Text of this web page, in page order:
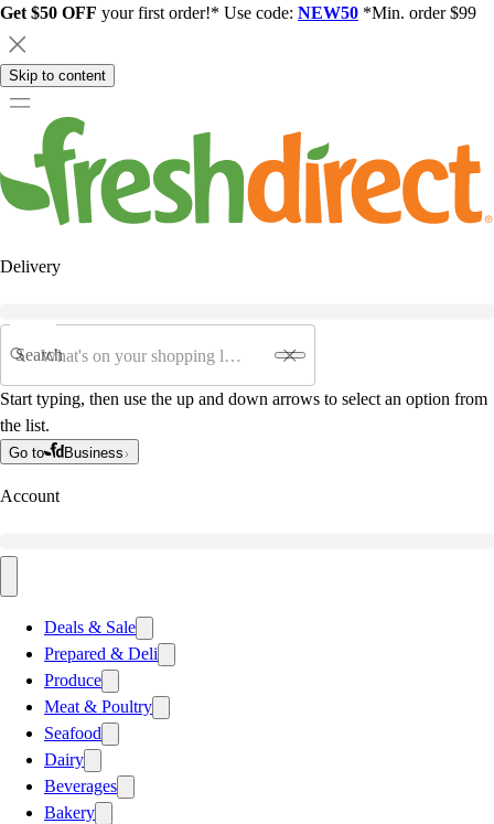
Get $50 OFF your first order!* Use code: NEW50 *Min. order $99
Skip to content
Delivery
Search
Start typing, then use the up and down arrows to select an option from
the list.
Go to Business
Account
Deals & Sale
Prepared & Deli
Produce
Meat & Poultry
Seafood
Dairy
Beverages
Bakery